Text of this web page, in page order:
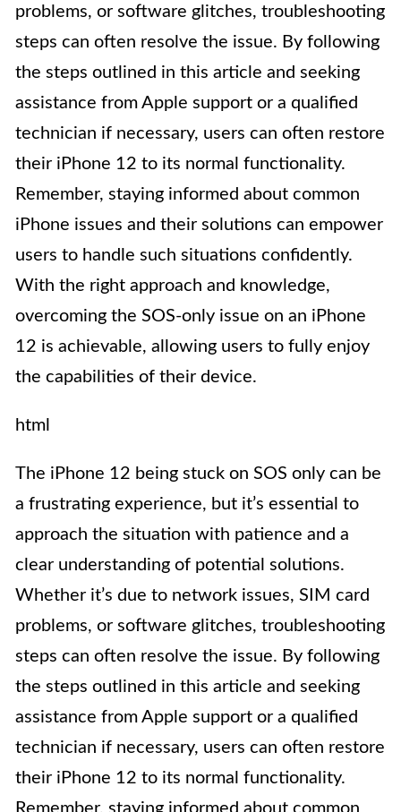
problems, or software glitches, troubleshooting
steps can often resolve the issue. By following
the steps outlined in this article and seeking
assistance from Apple support or a qualified
technician if necessary, users can often restore
their iPhone 12 to its normal functionality.
Remember, staying informed about common
iPhone issues and their solutions can empower
users to handle such situations confidently.
With the right approach and knowledge,
overcoming the SOS-only issue on an iPhone
12 is achievable, allowing users to fully enjoy
the capabilities of their device.
html
The iPhone 12 being stuck on SOS only can be
a frustrating experience, but it’s essential to
approach the situation with patience and a
clear understanding of potential solutions.
Whether it’s due to network issues, SIM card
problems, or software glitches, troubleshooting
steps can often resolve the issue. By following
the steps outlined in this article and seeking
assistance from Apple support or a qualified
technician if necessary, users can often restore
their iPhone 12 to its normal functionality.